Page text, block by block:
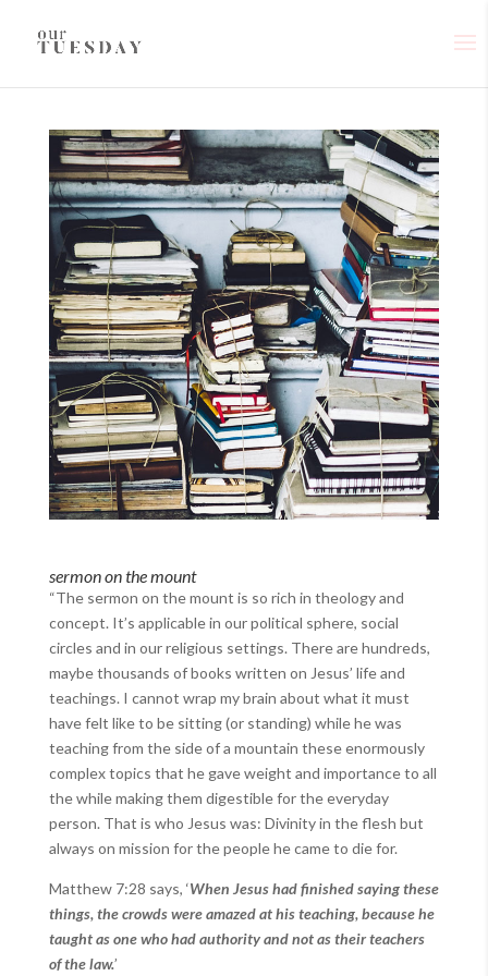
sermon on the mount
“The sermon on the mount is so rich in theology and
concept. It’s applicable in our political sphere, social
circles and in our religious settings. There are hundreds,
maybe thousands of books written on Jesus’ life and
teachings. I cannot wrap my brain about what it must
have felt like to be sitting (or standing) while he was
teaching from the side of a mountain these enormously
complex topics that he gave weight and importance to all
the while making them digestible for the everyday
person. That is who Jesus was: Divinity in the flesh but
always on mission for the people he came to die for.
Matthew 7:28 says, ‘When Jesus had finished saying these
things, the crowds were amazed at his teaching, because he
taught as one who had authority and not as their teachers
of the law.’